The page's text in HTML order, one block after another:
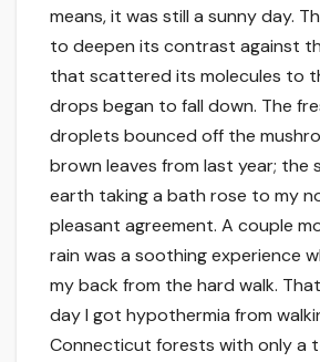
means, it was still a sunny day.
to deepen its contrast against
that scattered its molecules to
drops began to fall down. The
droplets bounced off the
brown leaves from last year; the
earth taking a bath rose to my
pleasant agreement. A couple
rain was a soothing experience
my back from the hard walk.
day I got hypothermia from
Connecticut forests with only a